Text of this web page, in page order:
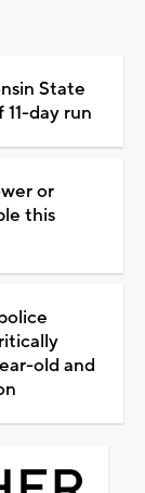
State
11-day run
or
this
old and